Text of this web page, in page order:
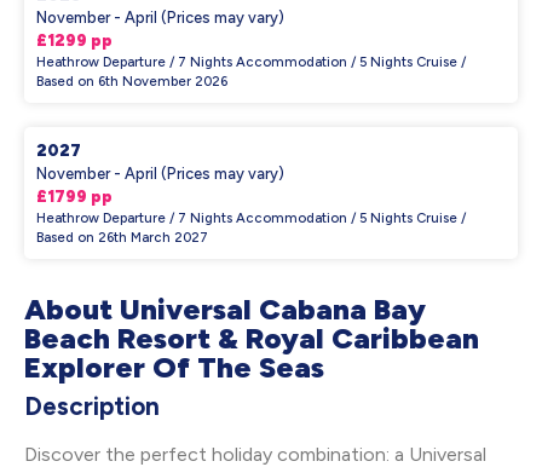
November - April (Prices may vary)
£1299 pp
Heathrow Departure / 7 Nights Accommodation / 5 Nights Cruise /
Based on 6th November 2026
2027
November - April (Prices may vary)
£1799 pp
Heathrow Departure / 7 Nights Accommodation / 5 Nights Cruise /
Based on 26th March 2027
About Universal Cabana Bay
Beach Resort & Royal Caribbean
Explorer Of The Seas
Description
Discover the perfect holiday combination: a Universal